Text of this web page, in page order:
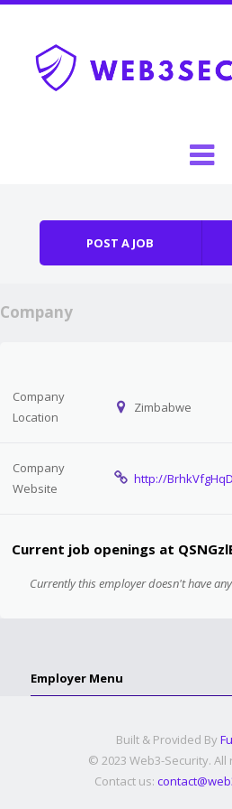
POST A JOB
Company
Company
Location
Zimbabwe
Company
Website
http://
Current job openings at
Currently this employer doesn't have
Employer Menu
Built & Provided By
© 2023 Web3-Security.
Contact us: